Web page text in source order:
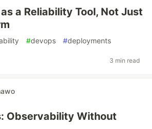
a Reliability Tool, Not Just
#devops #deployments
3 min read
Observability Without